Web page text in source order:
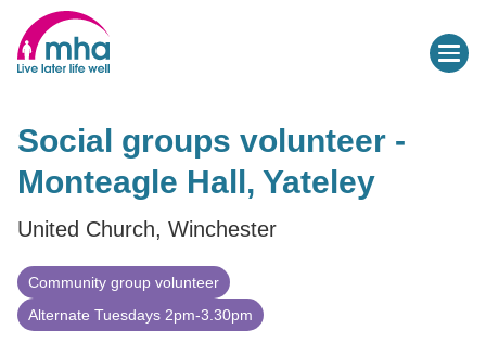
Social groups volunteer -
Monteagle Hall, Yateley
United Church, Winchester
Community group volunteer
Alternate Tuesdays 2pm-3.30pm